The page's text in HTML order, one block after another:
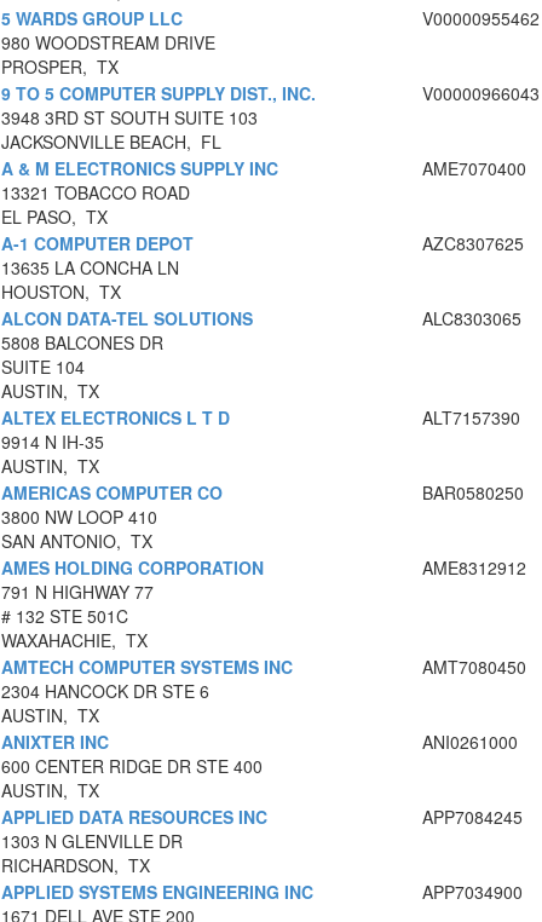
5 WARDS GROUP LLC
980 WOODSTREAM DRIVE
PROSPER, TX
V00000955462
9 TO 5 COMPUTER SUPPLY DIST., INC.
3948 3RD ST SOUTH SUITE 103
JACKSONVILLE BEACH, FL
V00000966043
A & M ELECTRONICS SUPPLY INC
13321 TOBACCO ROAD
EL PASO, TX
AME7070400
A-1 COMPUTER DEPOT
13635 LA CONCHA LN
HOUSTON, TX
AZC8307625
ALCON DATA-TEL SOLUTIONS
5808 BALCONES DR
SUITE 104
AUSTIN, TX
ALC8303065
ALTEX ELECTRONICS L T D
9914 N IH-35
AUSTIN, TX
ALT7157390
AMERICAS COMPUTER CO
3800 NW LOOP 410
SAN ANTONIO, TX
BAR0580250
AMES HOLDING CORPORATION
791 N HIGHWAY 77
# 132 STE 501C
WAXAHACHIE, TX
AME8312912
AMTECH COMPUTER SYSTEMS INC
2304 HANCOCK DR STE 6
AUSTIN, TX
AMT7080450
ANIXTER INC
600 CENTER RIDGE DR STE 400
AUSTIN, TX
ANI0261000
APPLIED DATA RESOURCES INC
1303 N GLENVILLE DR
RICHARDSON, TX
APP7084245
APPLIED SYSTEMS ENGINEERING INC
1671 DELL AVE STE 200
APP7034900